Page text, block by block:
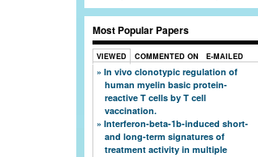
Most Popular Papers
VIEWED COMMENTED ON E-MAILED
In vivo clonotypic regulation of
human myelin basic protein-
reactive T cells by T cell
vaccination.
Interferon-beta-1b-induced short-
and long-term signatures of
treatment activity in multiple